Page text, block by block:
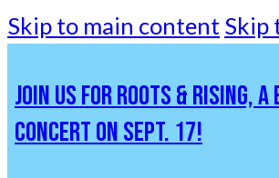
Skip to main content Skip
JOIN US FOR ROOTS & RISING, A
CONCERT ON SEPT. 17!